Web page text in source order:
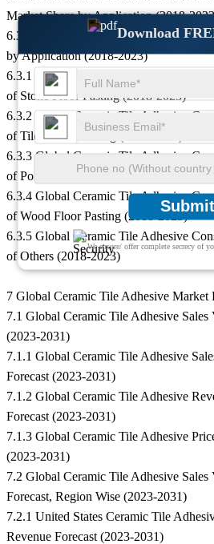
Download
Submit
We ensure/ offer complete secrecy of
Market Share by Application (2018-
6.3 Global Ceramic Tile Adhesive
by Application (2018-2023)
6.3.1 Global Ceramic Tile Adhesive
of Stone Floor Pasting (2018-2023)
6.3.2 Global Ceramic Tile Adhesive
of Tiled Floor Pasting (2018-2023)
6.3.3 Global Ceramic Tile Adhesive
of Polyethylene Floor Pasting (2018-
6.3.4 Global Ceramic Tile Adhesive
of Wood Floor Pasting (2018-2023)
6.3.5 Global Ceramic Tile Adhesive
of Others (2018-2023)
7 Global Ceramic Tile Adhesive Market
7.1 Global Ceramic Tile Adhesive Sales
(2023-2031)
7.1.1 Global Ceramic Tile Adhesive
Forecast (2023-2031)
7.1.2 Global Ceramic Tile Adhesive
Forecast (2023-2031)
7.1.3 Global Ceramic Tile Adhesive
(2023-2031)
7.2 Global Ceramic Tile Adhesive Sales
Forecast, Region Wise (2023-2031)
7.2.1 United States Ceramic Tile
Revenue Forecast (2023-2031)